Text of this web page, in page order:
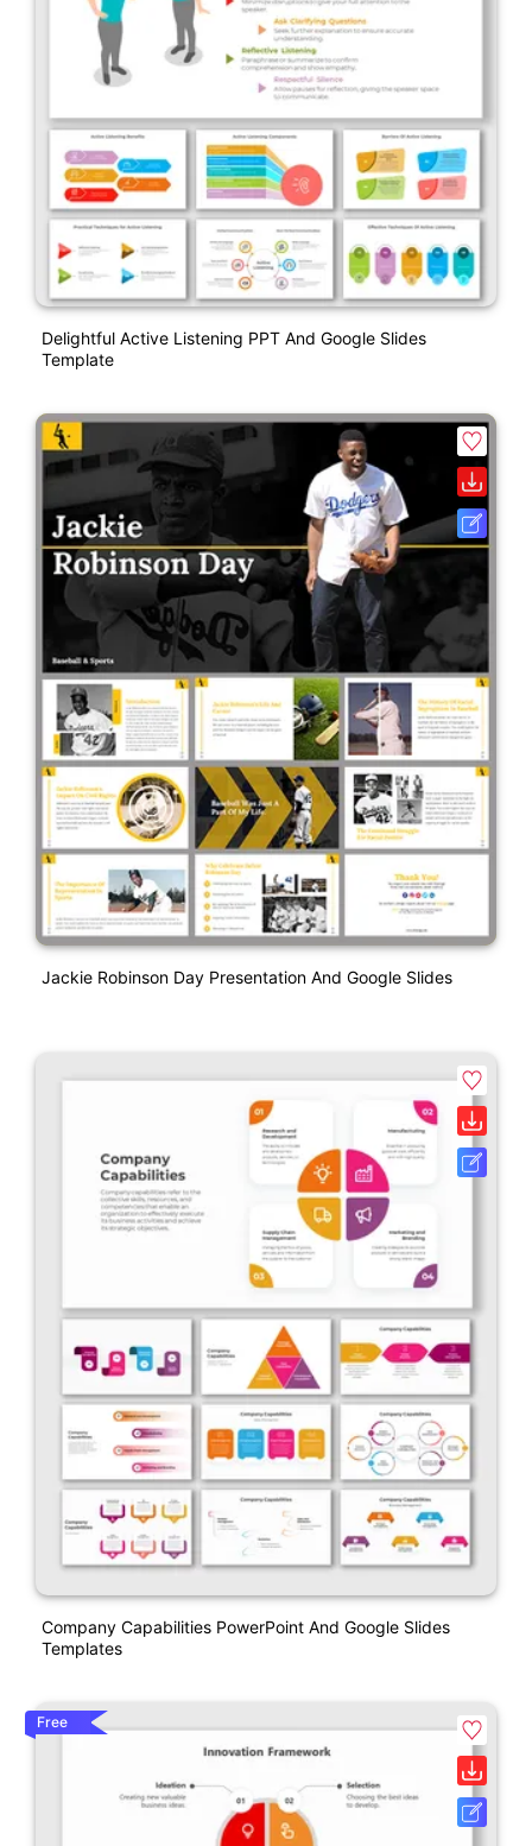
Delightful Active Listening PPT And Google Slides
Template
Jackie Robinson Day Presentation And Google Slides
Company Capabilities PowerPoint And Google Slides
Templates
Free